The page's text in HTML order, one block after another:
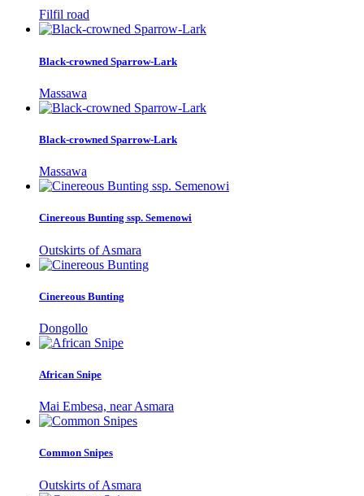
Filfil road
Black-crowned Sparrow-Lark
Massawa
Black-crowned Sparrow-Lark
Massawa
Cinereous Bunting ssp. Semenowi
Outskirts of Asmara
Cinereous Bunting
Dongollo
African Snipe
Mai Embesa, near Asmara
Common Snipes
Outskirts of Asmara